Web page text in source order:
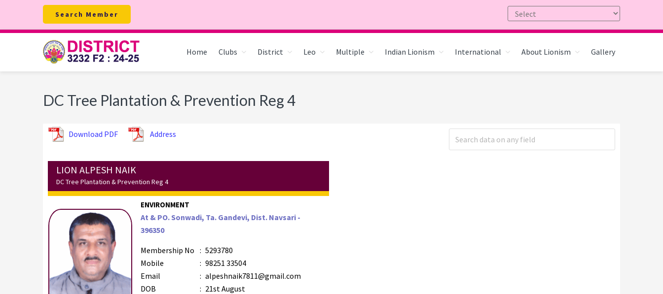
primary
main
footer
Search Member
Home Clubs District Leo Multiple Indian Lionism International About Lionism Gallery
DC Tree Plantation & Prevention Reg 4
Download PDF Address
LION ALPESH NAIK
DC Tree Plantation & Prevention Reg 4
ENVIRONMENT
At & PO. Sonwadi, Ta. Gandevi, Dist. Navsari -
396350
Membership No : 5293780
Mobile
: 98251 33504
Email
: alpeshnaik7811@gmail.com
DOB
: 21st August